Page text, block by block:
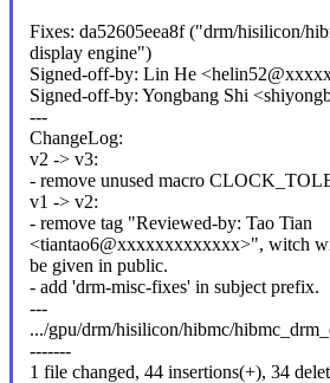
Fixes: da52605eea8f ("drm/hisilicon/
display engine")
Signed-off-by: Lin He
Signed-off-by: Yongbang Shi
---
ChangeLog:
v2 -> v3:
- remove unused macro
v1 -> v2:
- remove tag "Reviewed-by: Tao Tian
<tiantao6@xxxxxxxxxxxxx>", witch
be given in public.
- add 'drm-misc-fixes' in subject prefix.
---
.../gpu/drm/hisilicon/hibmc/
-------
1 file changed, 44 insertions(+), 34